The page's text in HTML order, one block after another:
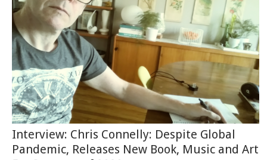
Interview: Chris Connelly: Despite Global
Pandemic, Releases New Book, Music and Art